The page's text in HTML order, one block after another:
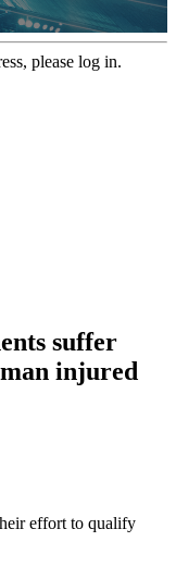
please log in.
suffer
injured
effort to qualify